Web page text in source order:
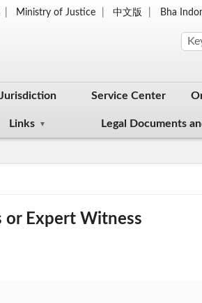
Ministry of Justice 中文版 Bha
Jurisdiction Service Center
Links Legal Documents
Expert Witness